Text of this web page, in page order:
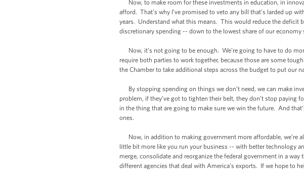
Now, to make room for these investments in education, in
afford. That’s why I’ve promised to veto any bill that’s larded up
years. Understand what this means. This would reduce the
discretionary spending -- down to the lowest share of our
Now, it’s not going to be enough. We’re going to have to do
require both parties to work together, because those are some
the Chamber to take additional steps across the budget to put our
By stopping spending on things we don’t need, we can make
problem, if they’ve got to tighten their belt, they don’t stop paying
in the thing that are going to make sure we win the future. And
ones.
Now, in addition to making government more affordable, we’re
little bit more like you run your business -- with better technology
merge, consolidate and reorganize the federal government in a
different agencies that deal with America’s exports. If we hope to